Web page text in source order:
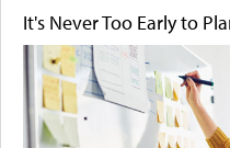
It's Never Too Early to